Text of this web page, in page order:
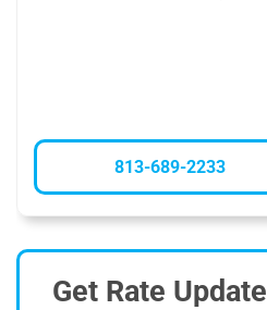
813-689-2233
Get Rate